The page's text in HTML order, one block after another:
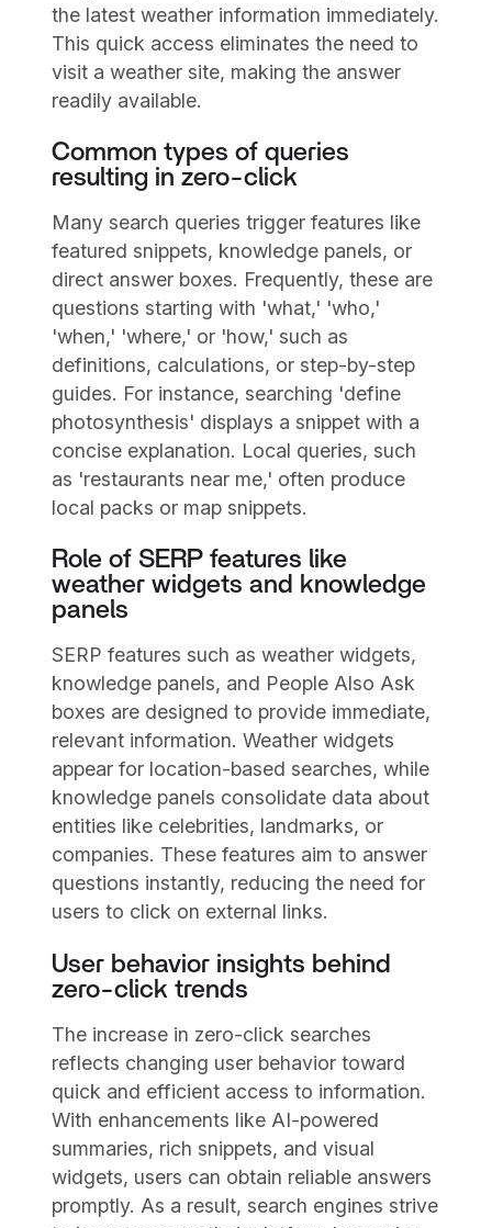
the latest weather information immediately.
This quick access eliminates the need to
visit a weather site, making the answer
readily available.
Common types of queries
resulting in zero-click
Many search queries trigger features like
featured snippets, knowledge panels, or
direct answer boxes. Frequently, these are
questions starting with 'what,' 'who,'
'when,' 'where,' or 'how,' such as
definitions, calculations, or step-by-step
guides. For instance, searching 'define
photosynthesis' displays a snippet with a
concise explanation. Local queries, such
as 'restaurants near me,' often produce
local packs or map snippets.
Role of SERP features like
weather widgets and knowledge
panels
SERP features such as weather widgets,
knowledge panels, and People Also Ask
boxes are designed to provide immediate,
relevant information. Weather widgets
appear for location-based searches, while
knowledge panels consolidate data about
entities like celebrities, landmarks, or
companies. These features aim to answer
questions instantly, reducing the need for
users to click on external links.
User behavior insights behind
zero-click trends
The increase in zero-click searches
reflects changing user behavior toward
quick and efficient access to information.
With enhancements like AI-powered
summaries, rich snippets, and visual
widgets, users can obtain reliable answers
promptly. As a result, search engines strive